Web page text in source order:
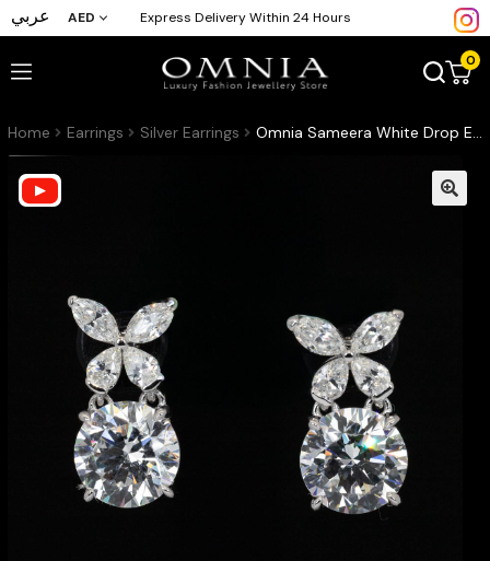
عربي AED Express Delivery Within 24 Hours
0
Home Earrings Silver Earrings Omnia Sameera White Drop Earrings With High Quality Certified Lab Crafted Stones In 925 Silver